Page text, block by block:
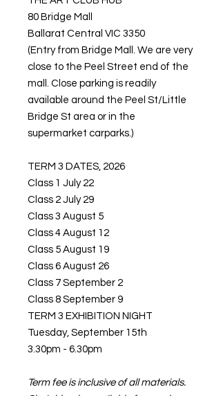
80 Bridge Mall
Ballarat Central VIC 3350
(Entry from Bridge Mall. We are very
close to the Peel Street end of the
mall. Close parking is readily
available around the Peel St/Little
Bridge St area or in the
supermarket carparks.)
TERM 3 DATES, 2026
Class 1 July 22
Class 2 July 29
Class 3 August 5
Class 4 August 12
Class 5 August 19
Class 6 August 26
Class 7 September 2
Class 8 September 9
TERM 3 EXHIBITION NIGHT
Tuesday, September 15th
3.30pm - 6.30pm
Term fee is inclusive of all materials.